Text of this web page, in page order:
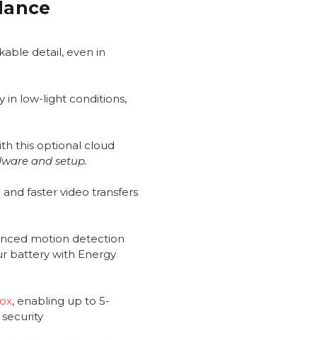
detail, even in
in low-light conditions,
this optional cloud
and setup.
faster video transfers
motion detection
battery with Energy
, enabling up to 5-